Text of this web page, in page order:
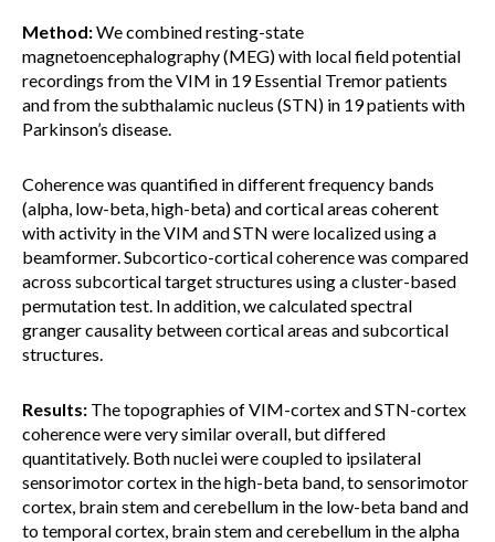
Method:We combined resting-state
magnetoencephalography (MEG) with local field potential
recordings from the VIM in 19 Essential Tremor patients
and from the subthalamic nucleus (STN) in 19 patients with
Parkinson’s disease.
Coherence was quantified in different frequency bands
(alpha, low-beta, high-beta) and cortical areas coherent
with activity in the VIM and STN were localized using a
beamformer. Subcortico-cortical coherence was compared
across subcortical target structures using a cluster-based
permutation test. In addition, we calculated spectral
granger causality between cortical areas and subcortical
structures.
Results: The topographies of VIM-cortex and STN-cortex
coherence were very similar overall, but differed
quantitatively. Both nuclei were coupled to ipsilateral
sensorimotor cortex in the high-beta band, to sensorimotor
cortex, brain stem and cerebellum in the low-beta band and
to temporal cortex, brain stem and cerebellum in the alpha